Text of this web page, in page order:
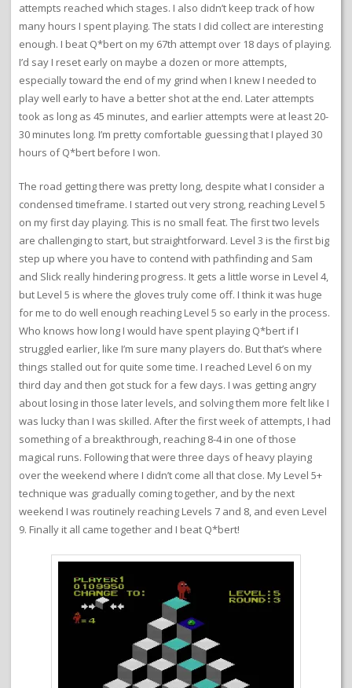
attempts reached which stages. I also didn’t keep track of how
many hours I spent playing. The stats I did collect are interesting
enough. I beat Q*bert on my 67th attempt over 18 days of playing.
I’d say I reset early on maybe a dozen or more attempts,
especially toward the end of my grind when I knew I needed to
play well early to have a better shot at the end. Later attempts
took as long as 45 minutes, and earlier attempts were at least 20-
30 minutes long. I’m pretty comfortable guessing that I played 30
hours of Q*bert before I won.
The road getting there was pretty long, despite what I consider a
condensed timeframe. I started out very strong, reaching Level 5
on my first day playing. This is no small feat. The first two levels
are challenging to start, but straightforward. Level 3 is the first big
step up where you have to contend with pathfinding and Sam
and Slick really hindering progress. It gets a little worse in Level 4,
but Level 5 is where the gloves truly come off. I think it was huge
for me to do well enough reaching Level 5 so early in the process.
Who knows how long I would have spent playing Q*bert if I
struggled earlier, like I’m sure many players do. But that’s where
things stalled out for quite some time. I reached Level 6 on my
third day and then got stuck for a few days. I was getting angry
about losing in those later levels, and solving them more felt like I
was lucky than I was skilled. After the first week of attempts, I had
something of a breakthrough, reaching 8-4 in one of those
magical runs. Following that were three days of heavy playing
over the weekend where I didn’t come all that close. My Level 5+
technique was gradually coming together, and by the next
weekend I was routinely reaching Levels 7 and 8, and even Level
9. Finally it all came together and I beat Q*bert!